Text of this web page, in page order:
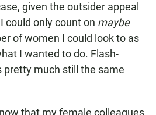
given the outsider appeal
could only count on maybe
of women I could look to as
I wanted to do. Flash-
pretty much still the same
that my female colleagues